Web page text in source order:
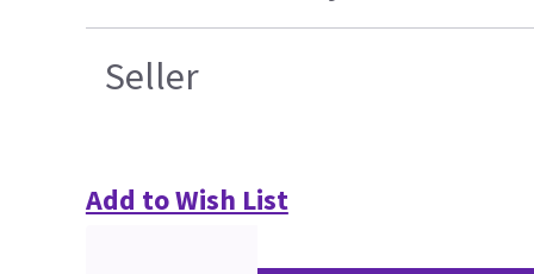
Seller
Add to Wish List